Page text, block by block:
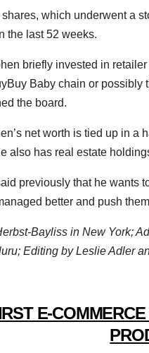
shares, which underwent a
the last 52 weeks.
briefly invested in
Baby chain or possibly
the board.
net worth is tied up in
also has real estate
previously that he wants
better and push
Bayliss in New York;
Editing by Leslie Adler
E-